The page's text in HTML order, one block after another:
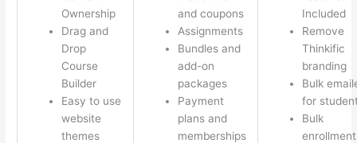
Ownership
Drag and
Drop
Course
Builder
Easy to use
website
themes
and coupons
Assignments
Bundles and
add-on
packages
Payment
plans and
memberships
Included
Remove
Thinkific
branding
Bulk
for
Bulk